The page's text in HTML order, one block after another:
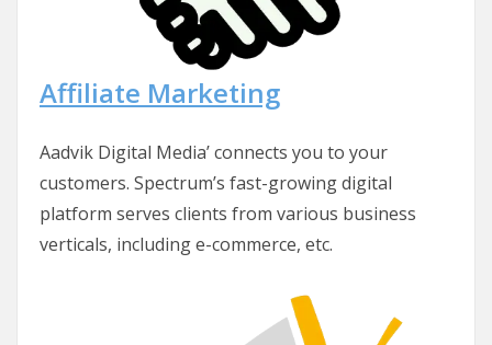
Affiliate Marketing
Aadvik Digital Media’ connects you to your
customers. Spectrum’s fast-growing digital
platform serves clients from various business
verticals, including e-commerce, etc.